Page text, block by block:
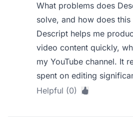
What problems does
solve, and how does
Descript helps me
video content quickly,
my YouTube channel. It
spent on editing
Helpful (0)